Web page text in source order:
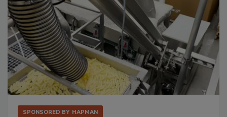
SPONSORED BY HAPMAN